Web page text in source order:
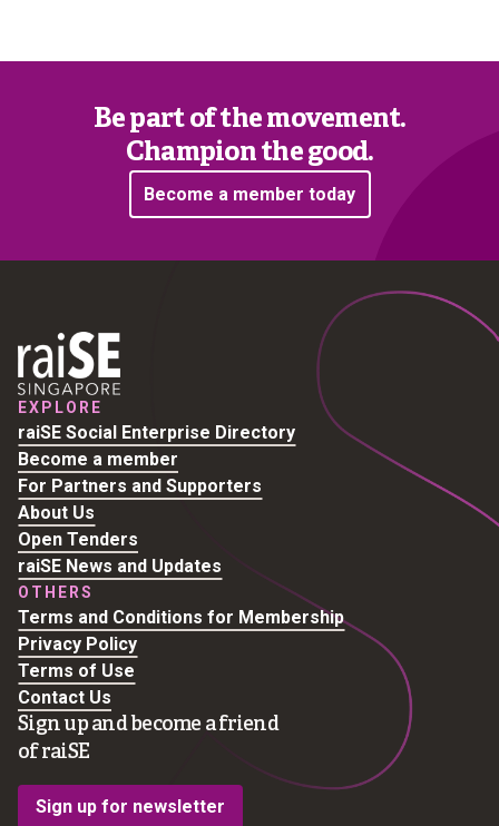
Be part of the movement.
Champion the good.
Become a member today
EXPLORE
raiSE Social Enterprise Directory
Become a member
For Partners and Supporters
About Us
Open Tenders
raiSE News and Updates
OTHERS
Terms and Conditions for Membership
Privacy Policy
Terms of Use
Contact Us
Sign up and become a friend
of raiSE
Sign up for newsletter